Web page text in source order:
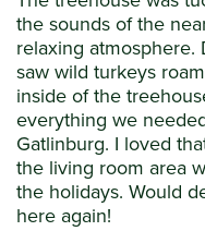
the sounds of the
relaxing
saw wild turkeys
inside of the
everything we
Gatlinburg. I loved
the living room area
the holidays. Would
here again!